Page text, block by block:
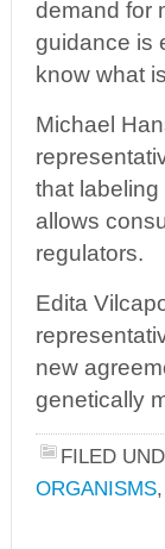
demand for
guidance is
know what
Michael
that
allows
regulators.
Edita
new
genetically
FILED
ORGANISMS,